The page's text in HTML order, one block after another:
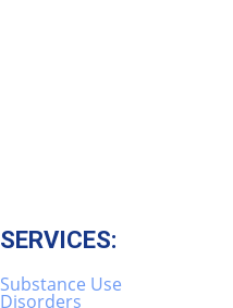
SERVICES:
Substance Use
Disorders